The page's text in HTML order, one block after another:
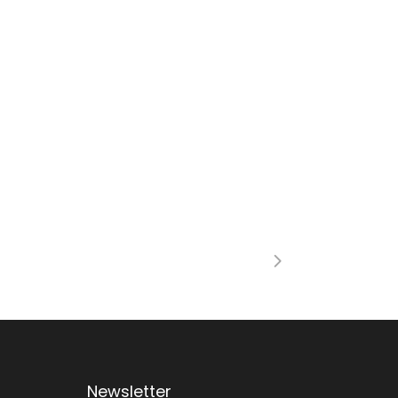
Newsletter